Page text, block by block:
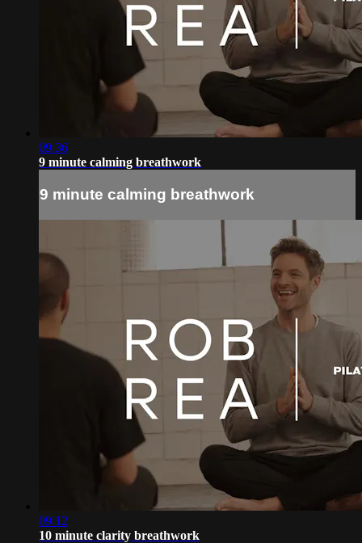
09:36
9 minute calming breathwork
9 minute calming breathwork
09:12
10 minute clarity breathwork